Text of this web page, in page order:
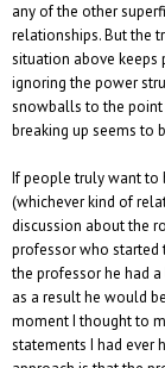
any of the other
relationships. But the
situation above keeps
ignoring the power
snowballs to the
breaking up seems to
If people truly want to
(whichever kind of
discussion about the
professor who started
the professor he had
as a result he would
moment I thought to
statements I had ever